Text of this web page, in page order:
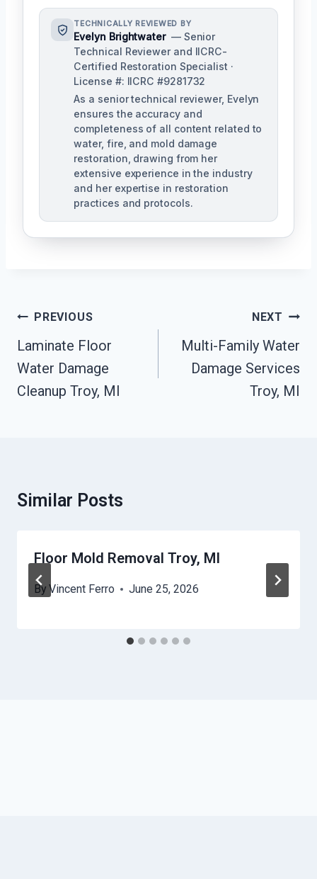
TECHNICALLY REVIEWED BY
Evelyn Brightwater — Senior
Technical Reviewer and IICRC-
Certified Restoration Specialist ·
License #: IICRC #9281732
As a senior technical reviewer, Evelyn
ensures the accuracy and
completeness of all content related to
water, fire, and mold damage
restoration, drawing from her
extensive experience in the industry
and her expertise in restoration
practices and protocols.
Post
Navigation
PREVIOUS
Laminate Floor
Water Damage
Cleanup Troy, MI
NEXT
Multi-Family Water
Damage Services
Troy, MI
Similar Posts
Floor Mold Removal Troy, MI
By Vincent Ferro June 25, 2026